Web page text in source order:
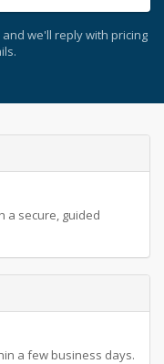
and we'll reply with pricing
a secure, guided
a few business days.